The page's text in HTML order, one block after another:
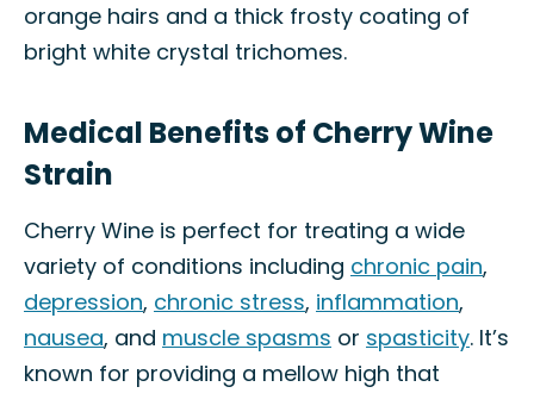
orange hairs and a thick frosty coating of
bright white crystal trichomes.
Medical Benefits of Cherry Wine
Strain
Cherry Wine is perfect for treating a wide
variety of conditions including chronic pain,
depression, chronic stress, inflammation,
nausea, and muscle spasms or spasticity. It’s
known for providing a mellow high that